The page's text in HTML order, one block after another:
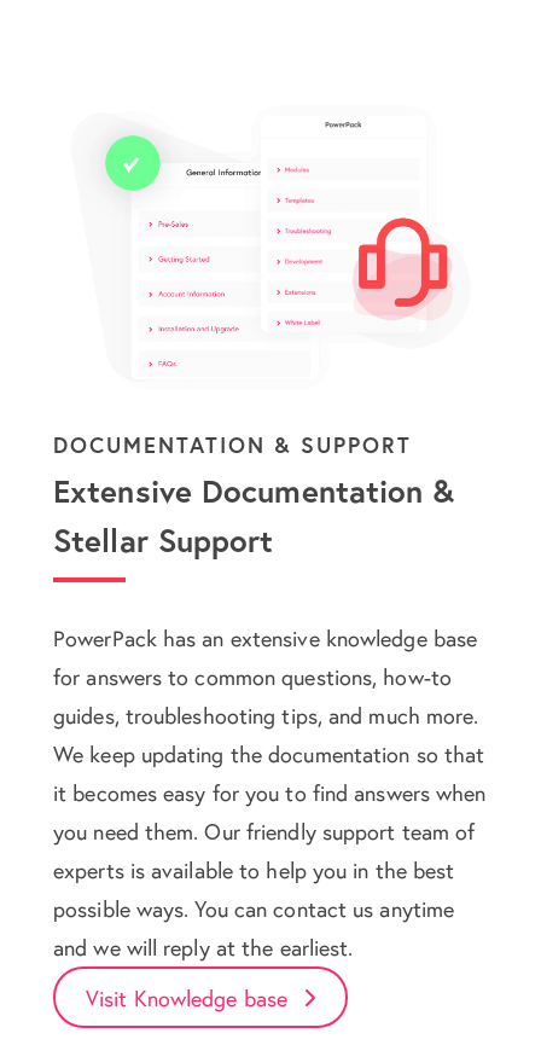
DOCUMENTATION & SUPPORT
Extensive Documentation &
Stellar Support
PowerPack has an extensive knowledge base
for answers to common questions, how-to
guides, troubleshooting tips, and much more.
We keep updating the documentation so that
it becomes easy for you to find answers when
you need them. Our friendly support team of
experts is available to help you in the best
possible ways. You can contact us anytime
and we will reply at the earliest.
Visit Knowledge base